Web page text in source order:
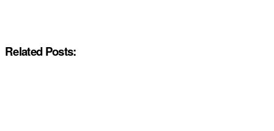
Related Posts: